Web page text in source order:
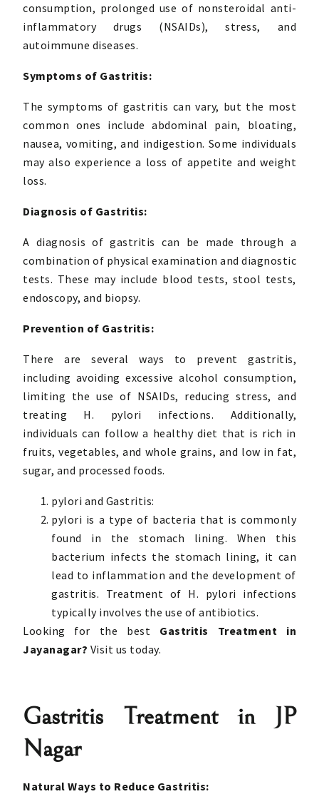
consumption, prolonged use of nonsteroidal anti-
inflammatory drugs (NSAIDs), stress, and
autoimmune diseases.
Symptoms of Gastritis:
The symptoms of gastritis can vary, but the most
common ones include abdominal pain, bloating,
nausea, vomiting, and indigestion. Some individuals
may also experience a loss of appetite and weight
loss.
Diagnosis of Gastritis:
A diagnosis of gastritis can be made through a
combination of physical examination and diagnostic
tests. These may include blood tests, stool tests,
endoscopy, and biopsy.
Prevention of Gastritis:
There are several ways to prevent gastritis,
including avoiding excessive alcohol consumption,
limiting the use of NSAIDs, reducing stress, and
treating H. pylori infections. Additionally,
individuals can follow a healthy diet that is rich in
fruits, vegetables, and whole grains, and low in fat,
sugar, and processed foods.
pylori and Gastritis:
pylori is a type of bacteria that is commonly
found in the stomach lining. When this
bacterium infects the stomach lining, it can
lead to inflammation and the development of
gastritis. Treatment of H. pylori infections
typically involves the use of antibiotics.
Looking for the best Gastritis Treatment in
Jayanagar? Visit us today.
Gastritis Treatment in JP
Nagar
Natural Ways to Reduce Gastritis: